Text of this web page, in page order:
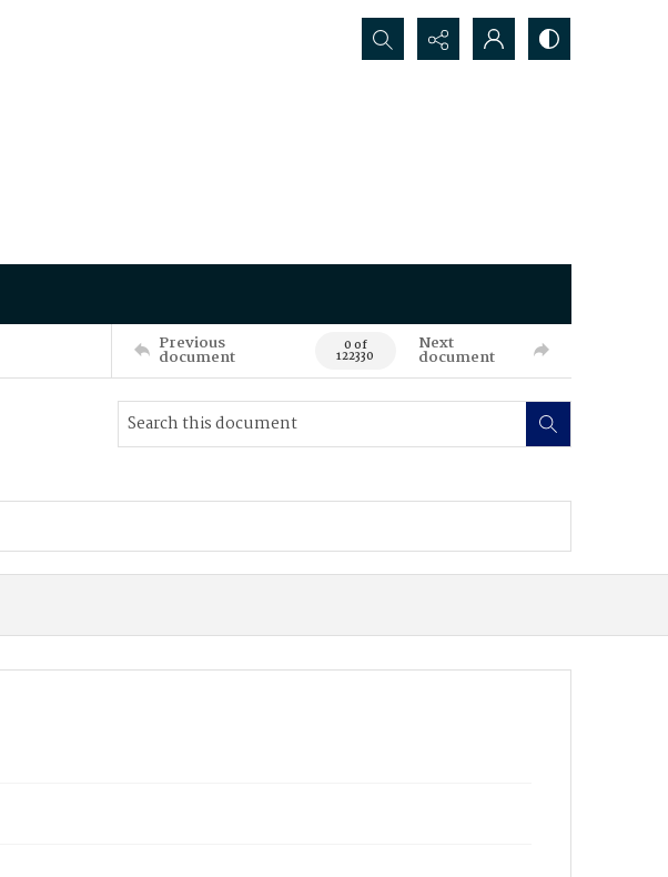
Search...
Previous
document 0 of
122330
Next
document